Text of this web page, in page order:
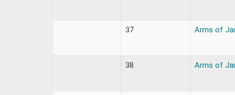
37 Arms of
38 Arms of